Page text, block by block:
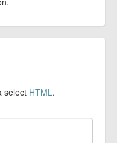
select HTML.